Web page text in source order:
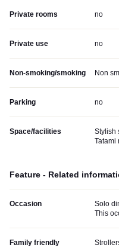
Private rooms no
Private use no
Non-smoking/smoking Non
Parking no
Space/facilities
Stylish
Tatami
Feature - Related
Occasion
Solo
This
Family friendly